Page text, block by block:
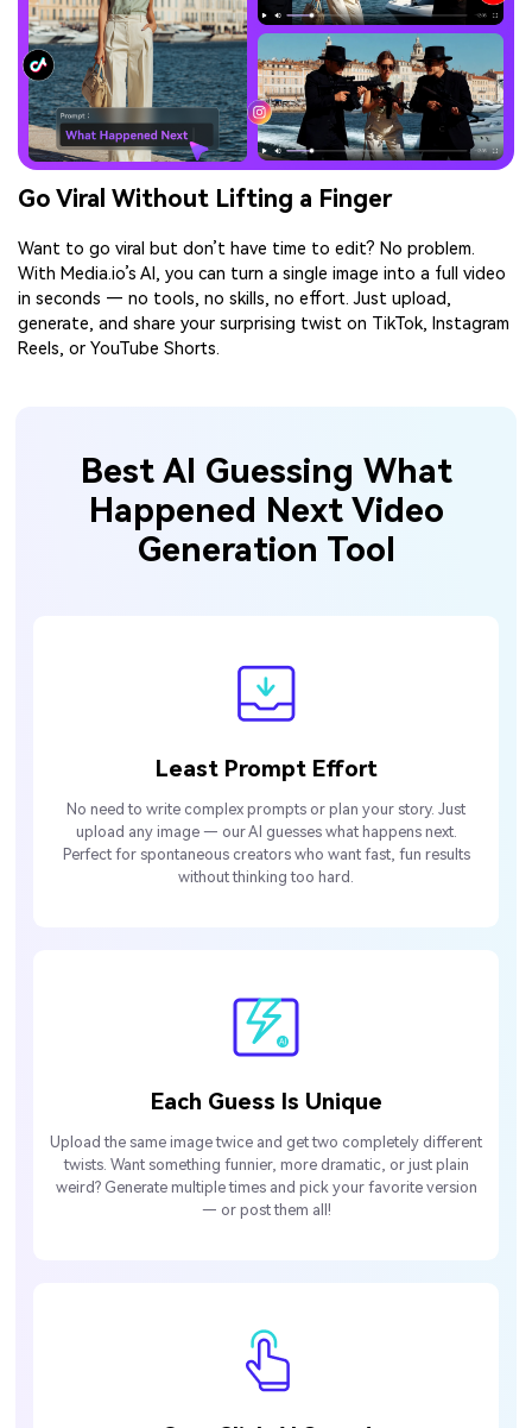
Go Viral Without Lifting a Finger
Want to go viral but don’t have time to edit? No problem.
With Media.io’s AI, you can turn a single image into a full video
in seconds — no tools, no skills, no effort. Just upload,
generate, and share your surprising twist on TikTok, Instagram
Reels, or YouTube Shorts.
Best AI Guessing What
Happened Next Video
Generation Tool
Least Prompt Effort
No need to write complex prompts or plan your story. Just
upload any image — our AI guesses what happens next.
Perfect for spontaneous creators who want fast, fun results
without thinking too hard.
Each Guess Is Unique
Upload the same image twice and get two completely different
twists. Want something funnier, more dramatic, or just plain
weird? Generate multiple times and pick your favorite version
— or post them all!